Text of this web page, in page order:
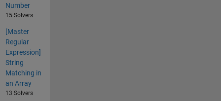
Number
15 Solvers
[Master
Regular
Expression]
String
Matching in
an Array
13 Solvers